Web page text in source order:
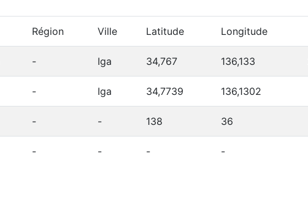
Région Ville Latitude Longitude
- Iga 34,767 136,133
- Iga 34,7739 136,1302
- - 138 36
- - - -